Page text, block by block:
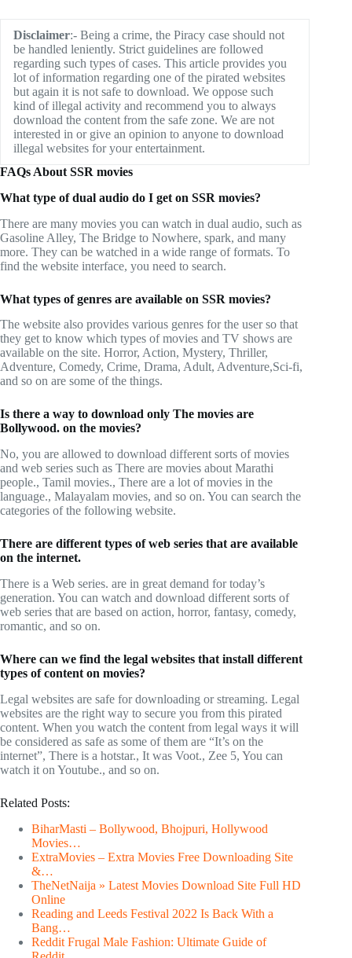
Disclaimer:- Being a crime, the Piracy case should not
be handled leniently. Strict guidelines are followed
regarding such types of cases. This article provides you
lot of information regarding one of the pirated websites
but again it is not safe to download. We oppose such
kind of illegal activity and recommend you to always
download the content from the safe zone. We are not
interested in or give an opinion to anyone to download
illegal websites for your entertainment.
FAQs About SSR movies
What type of dual audio do I get on SSR movies?
There are many movies you can watch in dual audio, such as
Gasoline Alley, The Bridge to Nowhere, spark, and many
more. They can be watched in a wide range of formats. To
find the website interface, you need to search.
What types of genres are available on SSR movies?
The website also provides various genres for the user so that
they get to know which types of movies and TV shows are
available on the site. Horror, Action, Mystery, Thriller,
Adventure, Comedy, Crime, Drama, Adult, Adventure,Sci-fi,
and so on are some of the things.
Is there a way to download only The movies are
Bollywood. on the movies?
No, you are allowed to download different sorts of movies
and web series such as There are movies about Marathi
people., Tamil movies., There are a lot of movies in the
language., Malayalam movies, and so on. You can search the
categories of the following website.
There are different types of web series that are available
on the internet.
There is a Web series. are in great demand for today’s
generation. You can watch and download different sorts of
web series that are based on action, horror, fantasy, comedy,
romantic, and so on.
Where can we find the legal websites that install different
types of content on movies?
Legal websites are safe for downloading or streaming. Legal
websites are the right way to secure you from this pirated
content. When you watch the content from legal ways it will
be considered as safe as some of them are “It’s on the
internet”, There is a hotstar., It was Voot., Zee 5, You can
watch it on Youtube., and so on.
Related Posts:
BiharMasti – Bollywood, Bhojpuri, Hollywood
Movies…
ExtraMovies – Extra Movies Free Downloading Site
&…
TheNetNaija » Latest Movies Download Site Full HD
Online
Reading and Leeds Festival 2022 Is Back With a
Bang…
Reddit Frugal Male Fashion: Ultimate Guide of